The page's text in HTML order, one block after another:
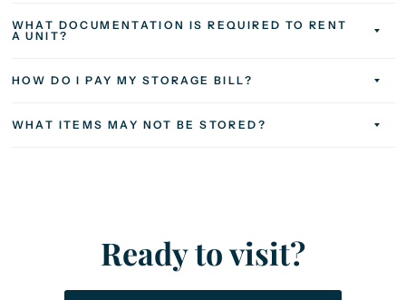
WHAT DOCUMENTATION IS REQUIRED TO RENT
A UNIT?
HOW DO I PAY MY STORAGE BILL?
WHAT ITEMS MAY NOT BE STORED?
Ready to visit?